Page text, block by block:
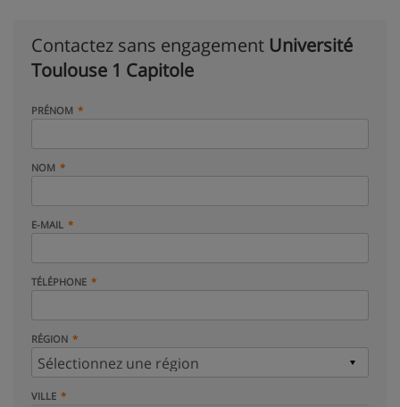
Contactez sans engagement Université
Toulouse 1 Capitole
PRÉNOM
NOM
E-MAIL
TÉLÉPHONE
RÉGION
VILLE